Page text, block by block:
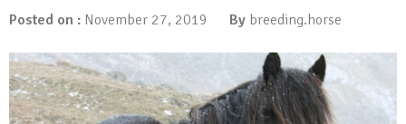
Posted on : November 27, 2019 By breeding.horse